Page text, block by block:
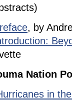
, by
Nation
in